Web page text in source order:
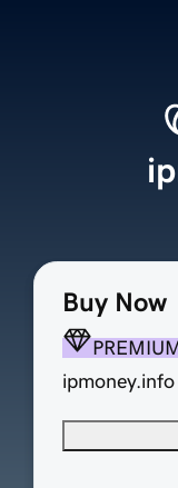
Buy Now
PREMIUM
ipmoney.info